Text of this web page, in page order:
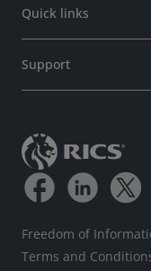
Quick links
Support
Freedom of
Terms and